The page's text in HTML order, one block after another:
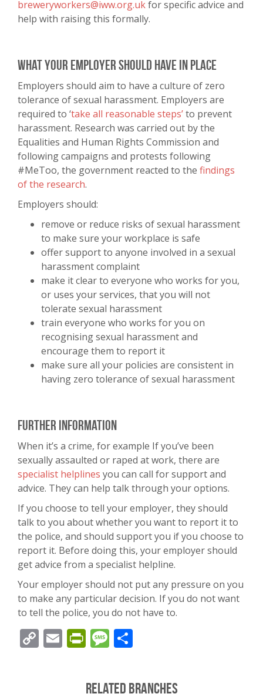
breweryworkers@iww.org.ukfor specific advice and
help with raising this formally.
What your employer should have in place
Employers should aim to have a culture of zero
tolerance of sexual harassment. Employers are
required to ‘take all reasonable steps’to prevent
harassment. Research was carried out by the
Equalities and Human Rights Commission and
following campaigns and protests following
#MeToo, the government reacted to the findings
of the research.
Employers should:
remove or reduce risks of sexual harassment
to make sure your workplace is safe
offer support to anyone involved in a sexual
harassment complaint
make it clear to everyone who works for you,
or uses your services, that you will not
tolerate sexual harassment
train everyone who works for you on
recognising sexual harassment and
encourage them to report it
make sure all your policies are consistent in
having zero tolerance of sexual harassment
Further information
When it’s a crime, for example If you’ve been
sexually assaulted or raped at work, there are
specialist helplines you can call for support and
advice. They can help talk through your options.
If you choose to tell your employer, they should
talk to you about whether you want to report it to
the police, and should support you if you choose to
report it. Before doing this, your employer should
get advice from a specialist helpline.
Your employer should not put any pressure on you
to make any particular decision. If you do not want
to tell the police, you do not have to.
CopyEmailPrintFriendly
Message
Related Branches